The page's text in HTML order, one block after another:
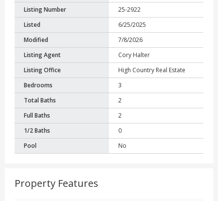
Listing Number
25-2922
Listed
6/25/2025
Modified
7/8/2026
Listing Agent
Cory Halter
Listing Office
High Country Real Estate
Bedrooms
3
Total Baths
2
Full Baths
2
1/2 Baths
0
Pool
No
Property Features